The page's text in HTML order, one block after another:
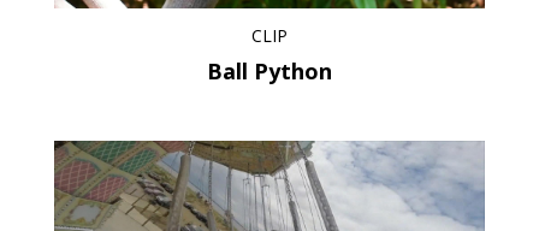
CLIP
Ball Python